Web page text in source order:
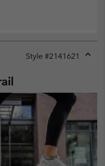
Style #2141621